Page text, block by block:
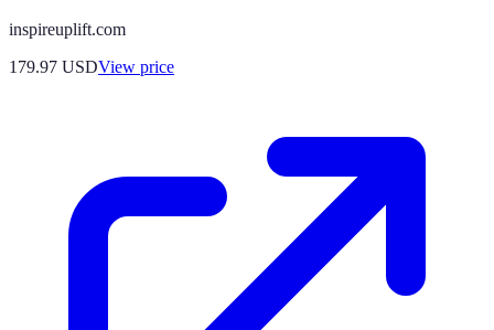
inspireuplift.com
179.97 USDView price